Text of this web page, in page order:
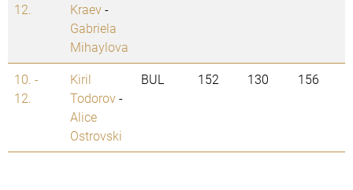
12.
Kraev-
Gabriela
Mihaylova
10. -
12.
Kiril
Todorov-
Alice
Ostrovski
BUL 152 130 156